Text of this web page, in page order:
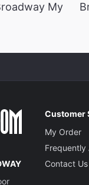
My
Customer
My Order
Frequently
Contact Us